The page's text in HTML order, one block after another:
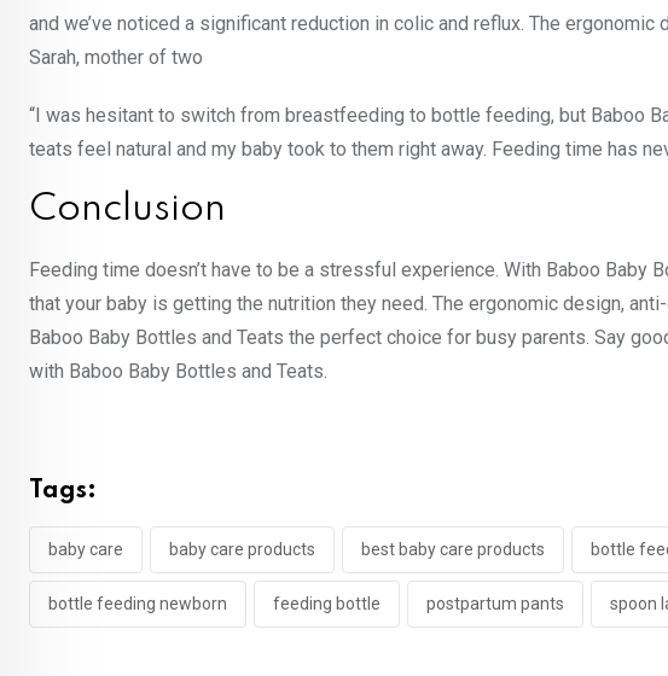
and we’ve noticed a significant reduction in colic and reflux. The
Sarah, mother of two
“I was hesitant to switch from breastfeeding to bottle feeding, but Baboo
teats feel natural and my baby took to them right away. Feeding time has
Conclusion
Feeding time doesn’t have to be a stressful experience. With Baboo Baby
that your baby is getting the nutrition they need. The ergonomic design,
Baboo Baby Bottles and Teats the perfect choice for busy parents. Say
with Baboo Baby Bottles and Teats.
Tags:
baby care baby care products best baby care products bottle
bottle feeding newborn feeding bottle postpartum pants spoon